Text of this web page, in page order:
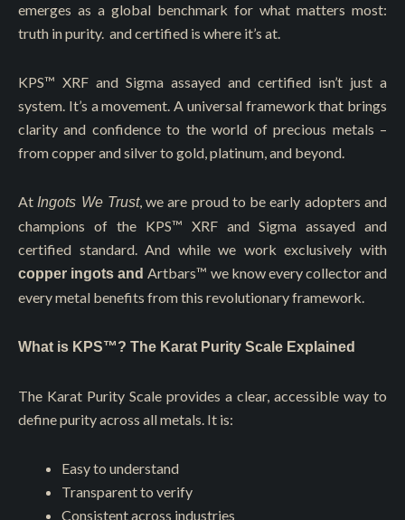
emerges as a global benchmark for what matters most:
truth in purity. and certified is where it’s at.
KPS™️ XRF and Sigma assayed and certified isn’t just a
system. It’s a movement. A universal framework that brings
clarity and confidence to the world of precious metals –
from copper and silver to gold, platinum, and beyond.
At Ingots We Trust, we are proud to be early adopters and
champions of the KPS™️ XRF and Sigma assayed and
certified standard. And while we work exclusively with
copper ingots andArtbars™ we know every collector and
every metal benefits from this revolutionary framework.
What is KPS™? The Karat Purity Scale Explained
The Karat Purity Scale provides a clear, accessible way to
define purity across all metals. It is:
Easy to understand
Transparent to verify
Consistent across industries